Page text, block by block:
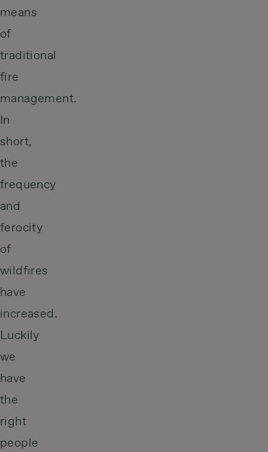
means
of
traditional
fire
management.
In
short,
the
frequency
and
ferocity
of
wildfires
have
increased.
Luckily
we
have
the
right
people